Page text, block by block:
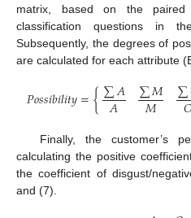
matrix, based on the
classification questions in
Subsequently, the degrees of
are calculated for each attribute
𝑃𝑜𝑠𝑠𝑖𝑏𝑖𝑙𝑖𝑡𝑦={∑𝐴
𝐴 ∑𝑀
𝑀 ∑
Finally, the customer’s
calculating the positive
the coefficient of disgust/
and (7).